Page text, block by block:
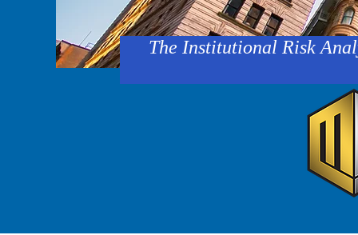
The Institutional Risk